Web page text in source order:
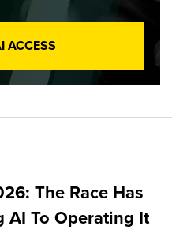
ACCESS
The Race Has
To Operating It